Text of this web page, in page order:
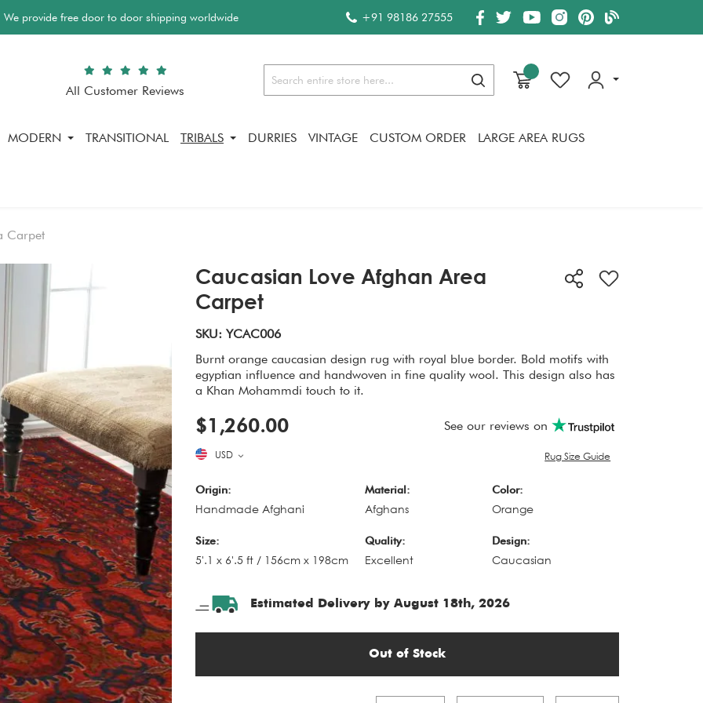
We provide free door to door shipping worldwide +91 98186 27555
All Customer Reviews Search
Search
MODERN TRANSITIONAL TRIBALS DURRIES VINTAGE CUSTOM ORDER LARGE AREA RUGS
Carpet
Caucasian Love Afghan Area
Carpet
SKU: YCAC006
Burnt orange caucasian design rug with royal blue border. Bold motifs with
egyptian influence and handwoven in fine quality wool. This design also has
a Khan Mohammdi touch to it.
$1,260.00 See our reviews on
USD Rug Size Guide
Origin:
Handmade Afghani
Material:
Afghans
Color:
Orange
Size:
5'.1 x 6'.5 ft / 156cm x 198cm
Quality:
Excellent
Design:
Caucasian
Estimated Delivery by August 18th, 2026
Out of Stock